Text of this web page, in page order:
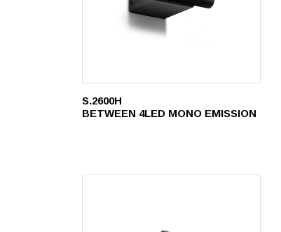
S.2600H
BETWEEN 4LED MONO EMISSION